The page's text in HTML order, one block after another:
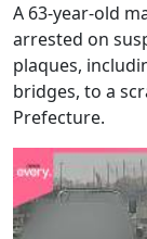
A 63-year-old
arrested on
plaques,
bridges, to a
Prefecture.